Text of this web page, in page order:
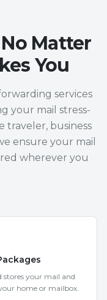
Matter
You
services
your mail stress-
traveler, business
ensure your mail
wherever you
stores your mail and
home or mailbox.